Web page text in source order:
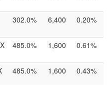
302.0% 6,400 0.20%
485.0% 1,600 0.61%
485.0% 1,600 0.43%